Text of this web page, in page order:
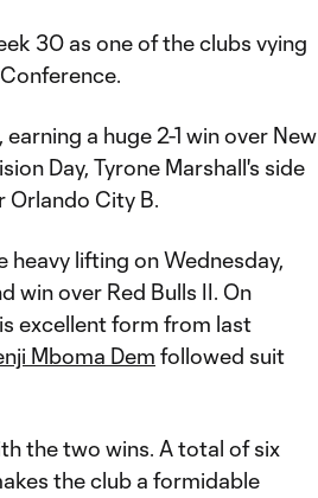
30 as one of the clubs vying
a huge 2-1 win over New
Day, Tyrone Marshall's side
Orlando City B.
heavy lifting on Wednesday,
win over Red Bulls II. On
excellent form from last
Mboma Dem followed suit
the two wins. A total of six
the club a formidable